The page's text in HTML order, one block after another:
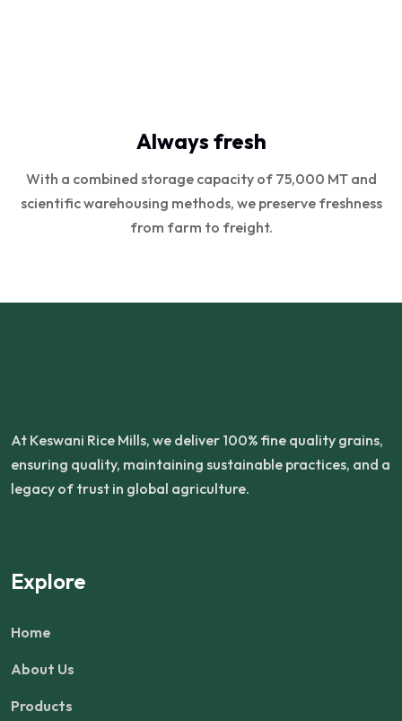
Always fresh
With a combined storage capacity of 75,000 MT and
scientific warehousing methods, we preserve freshness
from farm to freight.
At Keswani Rice Mills, we deliver 100% fine quality grains,
ensuring quality, maintaining sustainable practices, and a
legacy of trust in global agriculture.
Explore
Home
About Us
Products